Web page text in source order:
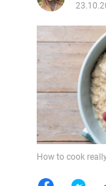
How to cook